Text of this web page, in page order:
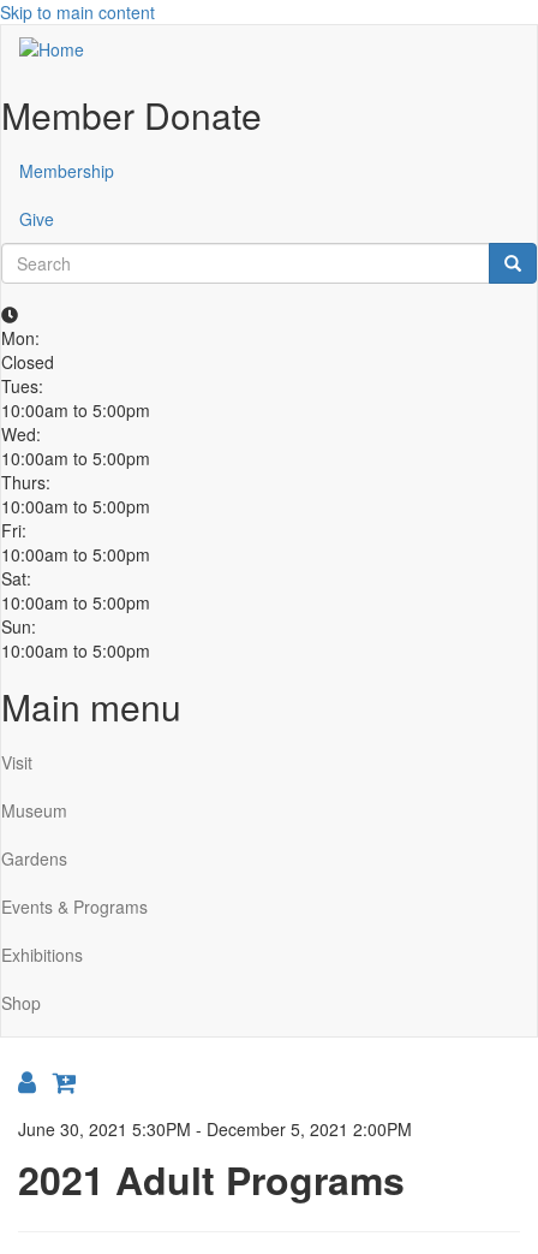
Skip to main content
Member Donate
Membership
Give
Search
Mon:
Closed
Tues:
10:00am to 5:00pm
Wed:
10:00am to 5:00pm
Thurs:
10:00am to 5:00pm
Fri:
10:00am to 5:00pm
Sat:
10:00am to 5:00pm
Sun:
10:00am to 5:00pm
Main menu
Visit
Museum
Gardens
Events & Programs
Exhibitions
Shop
{:MetaTitleOverride}
June 30, 2021 5:30PM - December 5, 2021 2:00PM
2021 Adult Programs